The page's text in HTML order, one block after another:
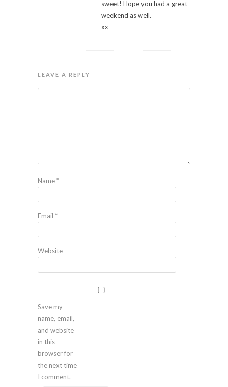
sweet! Hope you had a great
weekend as well.
xx
LEAVE A REPLY
Name*
Email *
Website
Save my
name, email,
and website
in this
browser for
the next time
I comment.